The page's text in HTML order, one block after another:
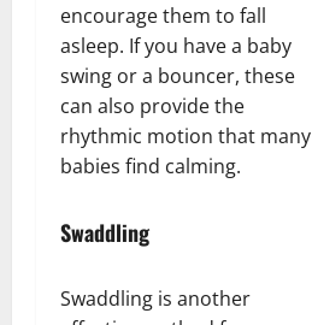
encourage them to fall
asleep. If you have a baby
swing or a bouncer, these
can also provide the
rhythmic motion that many
babies find calming.
Swaddling
Swaddling is another